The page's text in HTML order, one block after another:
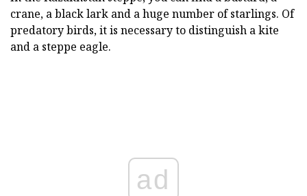
crane, a black lark and a huge number of starlings. Of
predatory birds, it is necessary to distinguish a kite
and a steppe eagle.
ad